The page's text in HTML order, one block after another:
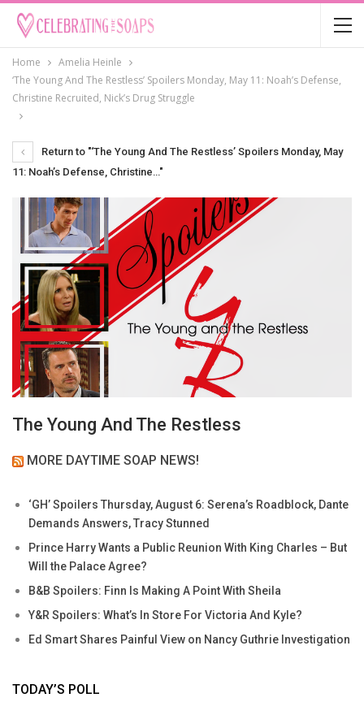
Home
Amelia Heinle
‘The Young And The Restless’ Spoilers Monday, May 11: Noah’s Defense,
Christine Recruited, Nick’s Drug Struggle
Return to "‘The Young And The Restless’ Spoilers Monday, May
11: Noah’s Defense, Christine…"
The Young And The Restless
MORE DAYTIME SOAP NEWS!
‘GH’ Spoilers Thursday, August 6: Serena’s Roadblock, Dante
Demands Answers, Tracy Stunned
Prince Harry Wants a Public Reunion With King Charles – But
Will the Palace Agree?
B&B Spoilers: Finn Is Making A Point With Sheila
Y&R Spoilers: What’s In Store For Victoria And Kyle?
Ed Smart Shares Painful View on Nancy Guthrie Investigation
TODAY’S POLL